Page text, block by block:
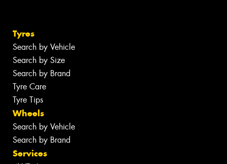
Tyres
Search by Vehicle
Search by Size
Search by Brand
Tyre Care
Tyre Tips
Wheels
Search by Vehicle
Search by Brand
Services